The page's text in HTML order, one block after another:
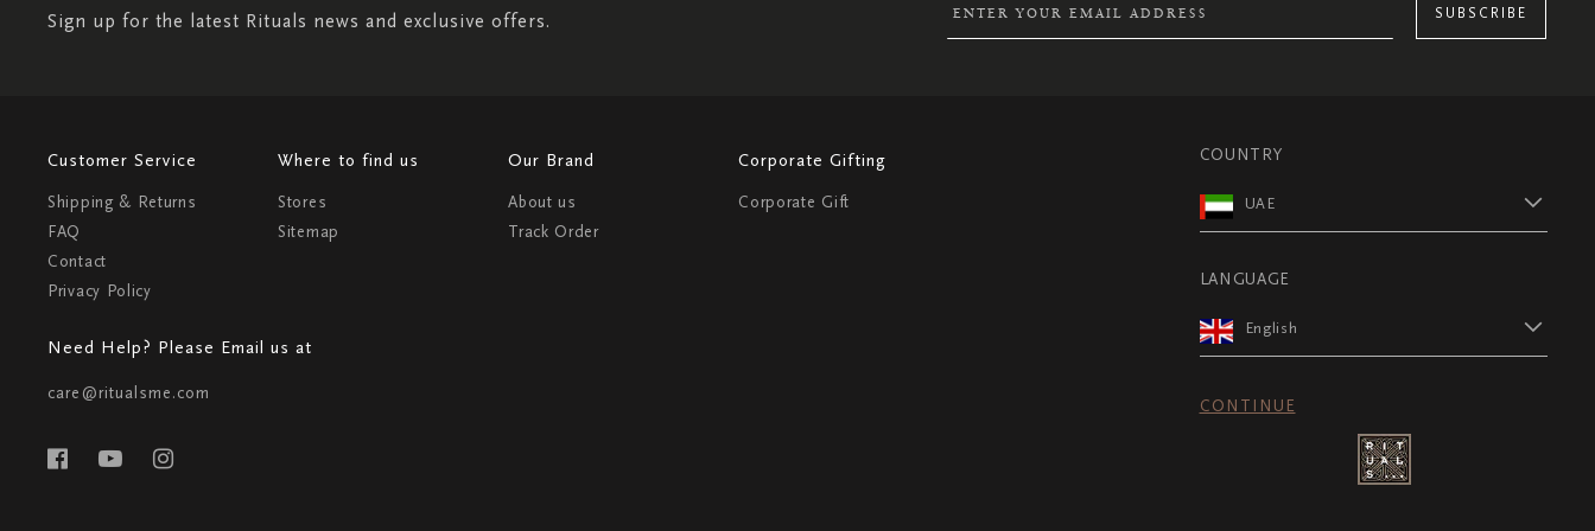
Sign up for the latest Rituals news and exclusive offers. SUBSCRIBE
Customer Service
Shipping & Returns
FAQ
Contact
Privacy Policy
Where to find us
Stores
Sitemap
Our Brand
About us
Track Order
Corporate Gifting
Corporate Gift
Need Help? Please Email us at
care@ritualsme.com
COUNTRY
UAE
LANGUAGE
English
CONTINUE